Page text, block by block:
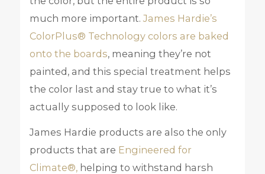
much more important.James Hardie’s
ColorPlus® Technology colors are baked
onto the boards, meaning they’re not
painted, and this special treatment helps
the color last and stay true to what it’s
actually supposed to look like.
James Hardie products are also the only
products that are Engineered for
Climate®,helping to withstand harsh